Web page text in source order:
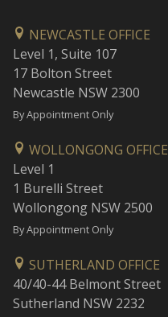
NEWCASTLE OFFICE
Level 1, Suite 107
17 Bolton Street
Newcastle NSW 2300
By Appointment Only
WOLLONGONG OFFICE
Level 1
1 Burelli Street
Wollongong NSW 2500
By Appointment Only
SUTHERLAND OFFICE
40/40-44 Belmont Street
Sutherland NSW 2232